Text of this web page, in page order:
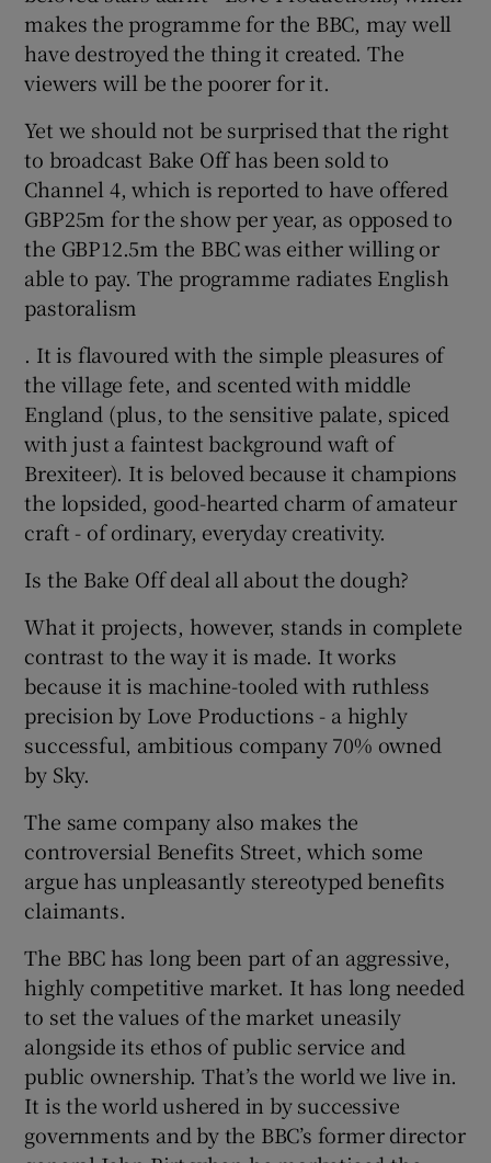
makes the programme for the BBC, may well
have destroyed the thing it created. The
viewers will be the poorer for it.
Yet we should not be surprised that the right
to broadcast Bake Off has been sold to
Channel 4, which is reported to have offered
GBP25m for the show per year, as opposed to
the GBP12.5m the BBC was either willing or
able to pay. The programme radiates English
pastoralism
. It is flavoured with the simple pleasures of
the village fete, and scented with middle
England (plus, to the sensitive palate, spiced
with just a faintest background waft of
Brexiteer). It is beloved because it champions
the lopsided, good-hearted charm of amateur
craft - of ordinary, everyday creativity.
Is the Bake Off deal all about the dough?
What it projects, however, stands in complete
contrast to the way it is made. It works
because it is machine-tooled with ruthless
precision by Love Productions - a highly
successful, ambitious company 70% owned
by Sky.
The same company also makes the
controversial Benefits Street, which some
argue has unpleasantly stereotyped benefits
claimants.
The BBC has long been part of an aggressive,
highly competitive market. It has long needed
to set the values of the market uneasily
alongside its ethos of public service and
public ownership. That’s the world we live in.
It is the world ushered in by successive
governments and by the BBC’s former director